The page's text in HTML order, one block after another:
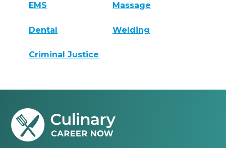
EMS Massage
Dental Welding
Criminal Justice